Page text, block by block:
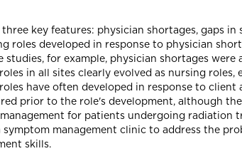
key features: physician shortages, gaps in
roles developed in response to physician
for example, physician shortages were
in all sites clearly evolved as nursing roles,
have often developed in response to client
prior to the role's development, although
for patients undergoing radiation
management clinic to address the
skills.